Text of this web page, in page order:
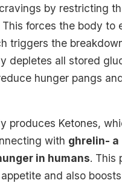
by restricting
forces the body to
triggers the
depletes all stored
hunger pangs
produces Ketones,
with ghrelin- a
in humans. This
and also